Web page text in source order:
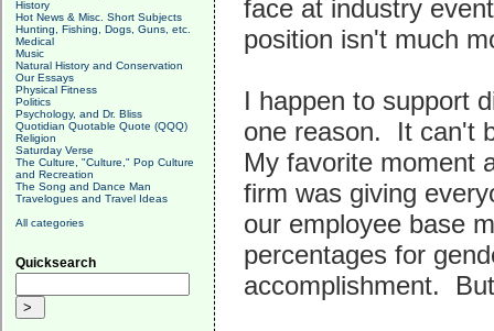
History
Hot News & Misc. Short Subjects
Hunting, Fishing, Dogs, Guns, etc.
Medical
Music
Natural History and Conservation
Our Essays
Physical Fitness
Politics
Psychology, and Dr. Bliss
Quotidian Quotable Quote (QQQ)
Religion
Saturday Verse
The Culture, "Culture," Pop Culture
and Recreation
The Song and Dance Man
Travelogues and Travel Ideas
All categories
Quicksearch
face at industry
position isn't much
I happen to support
one reason. It can't
My favorite moment
firm was giving
our employee base
percentages for
accomplishment.